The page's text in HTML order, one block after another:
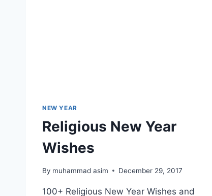
NEW YEAR
Religious New Year
Wishes
By muhammad asim December 29, 2017
100+ Religious New Year Wishes and